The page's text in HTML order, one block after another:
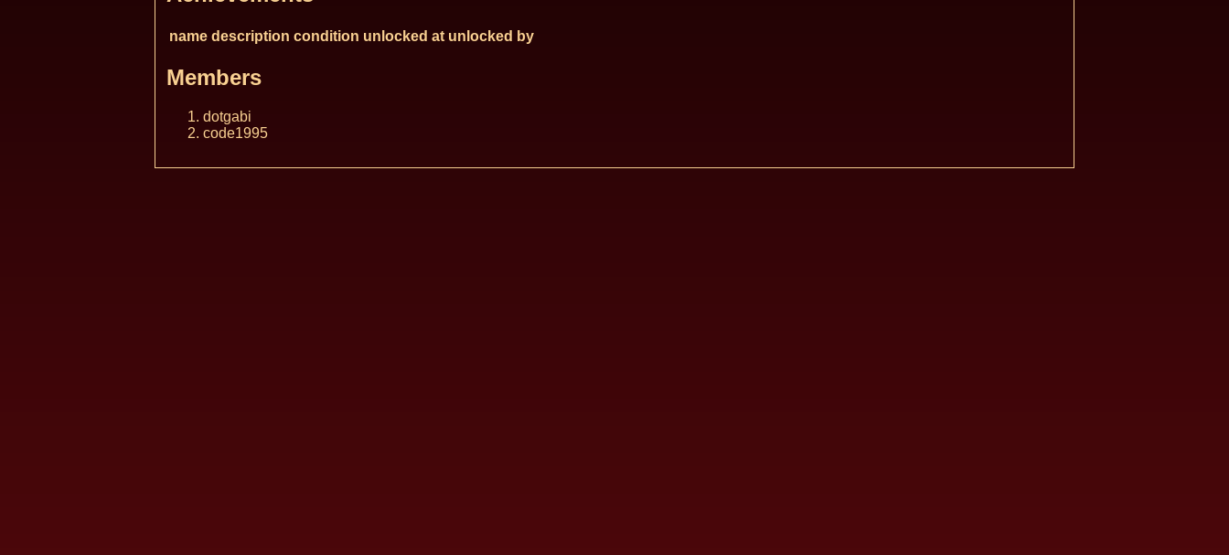
name description condition unlocked at unlocked by
Members
dotgabi
code1995